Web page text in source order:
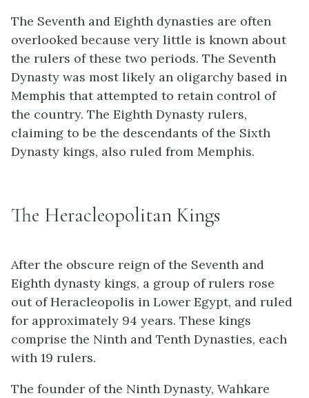
The Seventh and Eighth dynasties are often
overlooked because very little is known about
the rulers of these two periods. The Seventh
Dynasty was most likely an oligarchy based in
Memphis that attempted to retain control of
the country. The Eighth Dynasty rulers,
claiming to be the descendants of the Sixth
Dynasty kings, also ruled from Memphis.
The Heracleopolitan Kings
After the obscure reign of the Seventh and
Eighth dynasty kings, a group of rulers rose
out of Heracleopolis in Lower Egypt, and ruled
for approximately 94 years. These kings
comprise the Ninth and Tenth Dynasties, each
with 19 rulers.
The founder of the Ninth Dynasty, Wahkare